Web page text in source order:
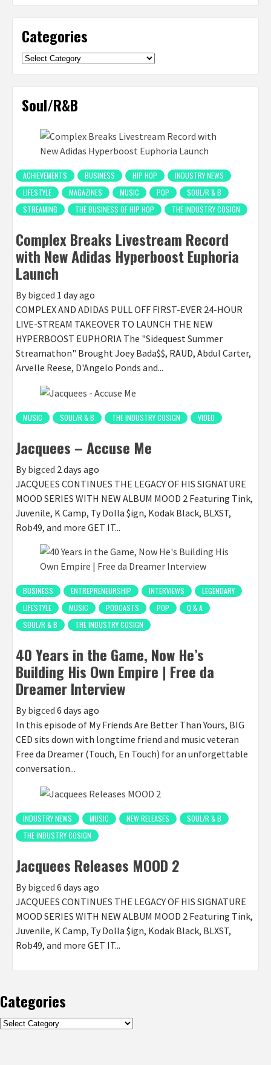
Categories
Categories
Soul/R&B
ACHIEVEMENTS BUSINESS HIP HOP
INDUSTRY NEWS
LIFESTYLE
MAGAZINES MUSIC POP
SOUL/R & B
STREAMING
THE BUSINESS OF HIP HOP THE INDUSTRY COSIGN
Complex Breaks Livestream Record
with New Adidas Hyperboost Euphoria
Launch
By bigced 1 day ago
COMPLEX AND ADIDAS PULL OFF FIRST-EVER 24-HOUR
LIVE-STREAM TAKEOVER TO LAUNCH THE NEW
HYPERBOOST EUPHORIA The "Sidequest Summer
Streamathon" Brought Joey Bada$$, RAUD, Abdul Carter,
Arvelle Reese, D'Angelo Ponds and...
MUSIC SOUL/R & B THE INDUSTRY COSIGN VIDEO
Jacquees – Accuse Me
By bigced 2 days ago
JACQUEES CONTINUES THE LEGACY OF HIS SIGNATURE
MOOD SERIES WITH NEW ALBUM MOOD 2 Featuring Tink,
Juvenile, K Camp, Ty Dolla $ign, Kodak Black, BLXST,
Rob49, and more GET IT...
BUSINESS ENTREPRENEURSHIP INTERVIEWS
LEGENDARY
LIFESTYLE
MUSIC PODCASTS POP
Q & A
SOUL/R & B
THE INDUSTRY COSIGN
40 Years in the Game, Now He’s
Building His Own Empire | Free da
Dreamer Interview
By bigced 6 days ago
In this episode of My Friends Are Better Than Yours, BIG
CED sits down with longtime friend and music veteran
Free da Dreamer (Touch, En Touch) for an unforgettable
conversation...
INDUSTRY NEWS MUSIC NEW RELEASES
SOUL/R & B
THE INDUSTRY COSIGN
Jacquees Releases MOOD 2
By bigced 6 days ago
JACQUEES CONTINUES THE LEGACY OF HIS SIGNATURE
MOOD SERIES WITH NEW ALBUM MOOD 2 Featuring Tink,
Juvenile, K Camp, Ty Dolla $ign, Kodak Black, BLXST,
Rob49, and more GET IT...
Categories
Categories